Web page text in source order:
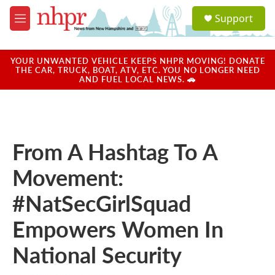
Skip to main content
M
e
u
a
u
Support
YOUR UNWANTED VEHICLE KEEPS NHPR MOVING! DONATE
THE CAR, TRUCK, BOAT, ATV, ETC. YOU NO LONGER NEED
AND FUEL LOCAL NEWS. 🚗
From A Hashtag To A
Movement:
#NatSecGirlSquad
Empowers Women In
National Security